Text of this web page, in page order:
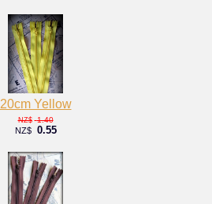
20cm Yellow
NZ$ 1.40
NZ$ 0.55